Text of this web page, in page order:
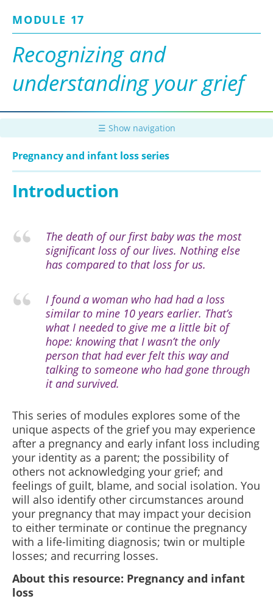
main
content
MODULE 17
Recognizing and
understanding your grief
☰ Show navigation
Pregnancy and infant loss series
Introduction
The death of our first baby was the most
significant loss of our lives. Nothing else
has compared to that loss for us.
I found a woman who had had a loss
similar to mine 10 years earlier. That’s
what I needed to give me a little bit of
hope: knowing that I wasn’t the only
person that had ever felt this way and
talking to someone who had gone through
it and survived.
This series of modules explores some of the
unique aspects of the grief you may experience
after a pregnancy and early infant loss including
your identity as a parent; the possibility of
others not acknowledging your grief; and
feelings of guilt, blame, and social isolation. You
will also identify other circumstances around
your pregnancy that may impact your decision
to either terminate or continue the pregnancy
with a life-limiting diagnosis; twin or multiple
losses; and recurring losses.
About this resource: Pregnancy and infant
loss